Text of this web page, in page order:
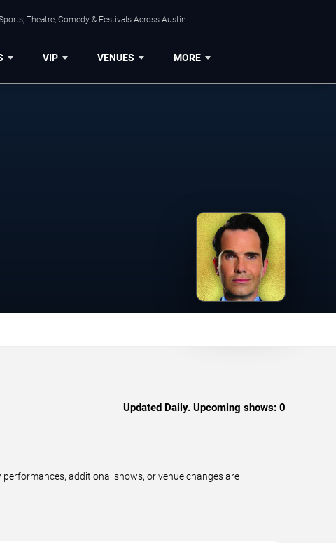
Theatre, Comedy & Festivals Across Austin.
VIP VENUES MORE
Updated Daily. Upcoming shows: 0
additional shows, or venue changes are